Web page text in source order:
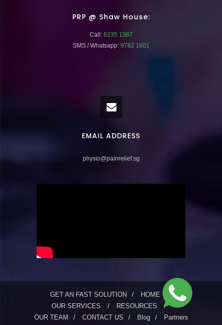
PRP @ Shaw House:
Call:6235 1387
SMS / Whatsapp:9782 1601
EMAIL ADDRESS
physio@painrelief.sg
GET AN FAST SOLUTION
HOME
OUR SERVICES
RESOURCES
OUR TEAM
CONTACT US Blog Partners